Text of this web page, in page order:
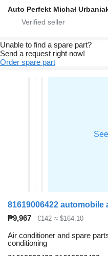
Auto Perfekt Michał
Unable to find a spare part?
Send a request right now!
Order spare part
₱9,967 €142 ≈ $164.10
Air conditioner and spare
conditioning